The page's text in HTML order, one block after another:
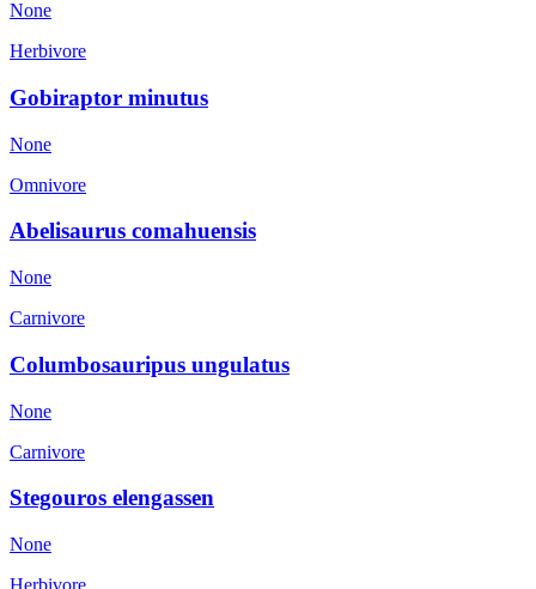
None
Herbivore
Gobiraptor minutus
None
Omnivore
Abelisaurus comahuensis
None
Carnivore
Columbosauripus ungulatus
None
Carnivore
Stegouros elengassen
None
Herbivore